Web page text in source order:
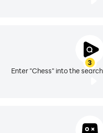
3
Enter "Chess" into the